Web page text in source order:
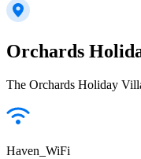
Orchards
The Orchards Holiday
Haven_WiFi